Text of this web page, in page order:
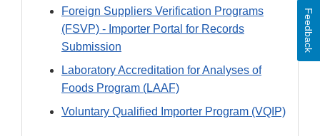
Foreign Suppliers Verification Programs
(FSVP) - Importer Portal for Records
Submission
Laboratory Accreditation for Analyses of
Foods Program (LAAF)
Voluntary Qualified Importer Program (VQIP)
Feedback